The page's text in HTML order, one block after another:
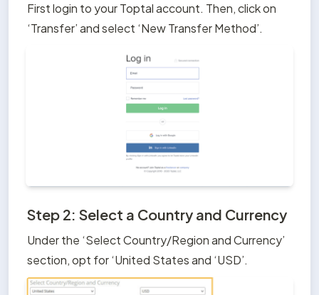
First login to your Toptal account. Then, click on
‘Transfer’ and select ‘New Transfer Method’.
Step 2: Select a Country and Currency
Under the ‘Select Country/Region and Currency’
section, opt for ‘United States and ‘USD’.